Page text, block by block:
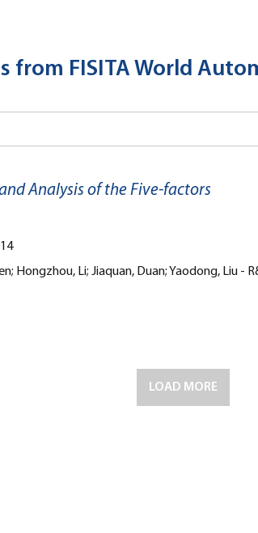
from FISITA World
Analysis of the Five-factors
Hongzhou, Li; Jiaquan, Duan; Yaodong, Liu -
LOAD MORE